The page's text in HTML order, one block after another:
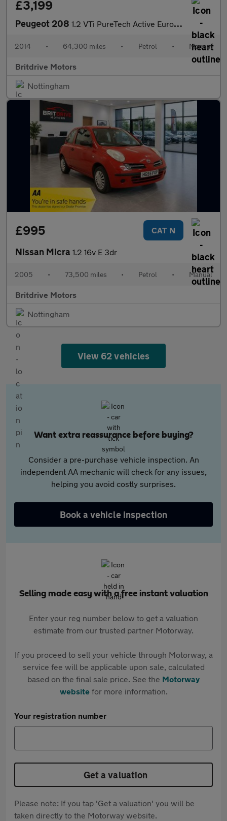
£3,199
Peugeot 208 1.2 VTi PureTech Active Euro 5 5dr
2014 • 64,300 miles • Petrol • Manual
Britdrive Motors
Nottingham
£995 CAT N
Nissan Micra 1.2 16v E 3dr
2005 • 73,500 miles • Petrol • Manual
Britdrive Motors
Nottingham
View 62 vehicles
Want extra reassurance before buying?
Consider a pre-purchase vehicle inspection. An
independent AA mechanic will check for any issues,
helping you avoid costly surprises.
Book a vehicle inspection
Selling made easy with a free instant valuation
Enter your reg number below to get a valuation
estimate from our trusted partner Motorway.
If you proceed to sell your vehicle through Motorway, a
service fee will be applicable upon sale, calculated
based on the final sale price. See the Motorway
websitefor more information.
Your registration number
Get a valuation
Please note: If you tap 'Get a valuation' you will be
taken directly to the Motorway website.